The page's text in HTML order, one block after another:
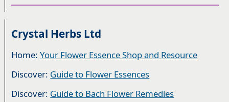
Crystal Herbs Ltd
Home:Your Flower Essence Shop and Resource
Discover: Guide to Flower Essences
Discover: Guide to Bach Flower Remedies